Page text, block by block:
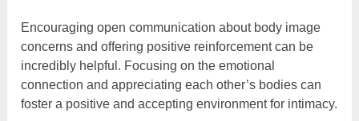
Encouraging open communication about body image
concerns and offering positive reinforcement can be
incredibly helpful. Focusing on the emotional
connection and appreciating each other’s bodies can
foster a positive and accepting environment for intimacy.